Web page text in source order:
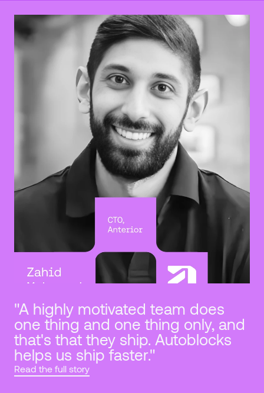
"A highly motivated team does
one thing and one thing only, and
that's that they ship. Autoblocks
helps us ship faster."
Read the full story